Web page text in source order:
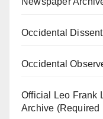
Occidental Dissent
Occidental
Official Leo Frank
Archive (Required